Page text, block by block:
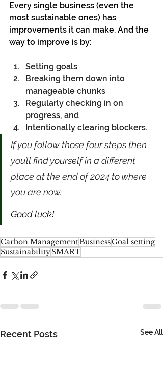
Every single business (even the
most sustainable ones) has
improvements it can make. And the
way to improve is by:
Setting goals
Breaking them down into
manageable chunks
Regularly checking in on
progress, and
Intentionally clearing blockers.
If you follow those four steps then
you’ll find yourself in a different
place at the end of 2024 to where
you are now.
Good luck!
Carbon ManagementBusinessGoal setting
SustainabilitySMART
Recent Posts See All